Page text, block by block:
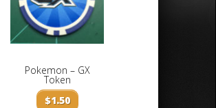
Pokemon – GX
Token
$1.50